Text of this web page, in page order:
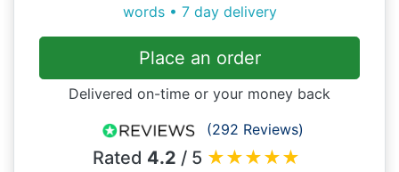
words • 7 day delivery
Place an order
Delivered on-time or your money back
(292 Reviews)
Rated 4.2 / 5 ★★★★★